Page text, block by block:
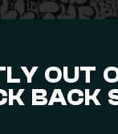
OUT
BACK